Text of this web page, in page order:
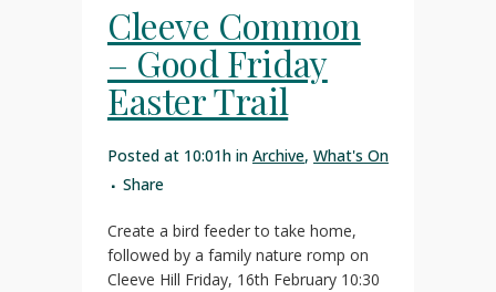
Cleeve Common
– Good Friday
Easter Trail
Posted at 10:01h in Archive, What's On
Share
Create a bird feeder to take home,
followed by a family nature romp on
Cleeve Hill Friday, 16th February 10:30